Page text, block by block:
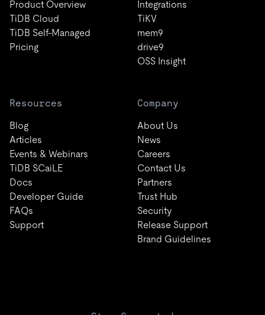
Product Overview
TiDB Cloud
TiDB Self-Managed
Pricing
Integrations
TiKV
mem9
drive9
OSS Insight
Resources
Blog
Articles
Events & Webinars
TiDB SCaiLE
Docs
Developer Guide
FAQs
Support
Company
About Us
News
Careers
Contact Us
Partners
Trust Hub
Security
Release Support
Brand Guidelines